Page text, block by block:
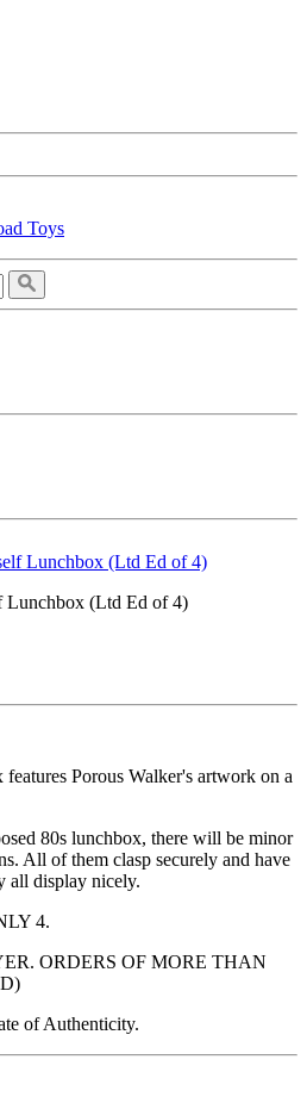
Toys
Lunchbox (Ltd Ed of 4)
Porous Walker's artwork on a
80s lunchbox, there will be minor
All of them clasp securely and have
all display nicely.
4.
ORDERS OF MORE THAN
of Authenticity.